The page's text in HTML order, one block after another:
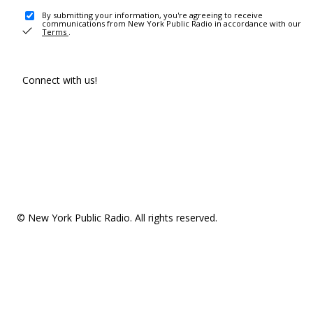
By submitting your information, you're agreeing to receive
communications from New York Public Radio in accordance with our
Terms .
Connect with us!
© New York Public Radio. All rights reserved.